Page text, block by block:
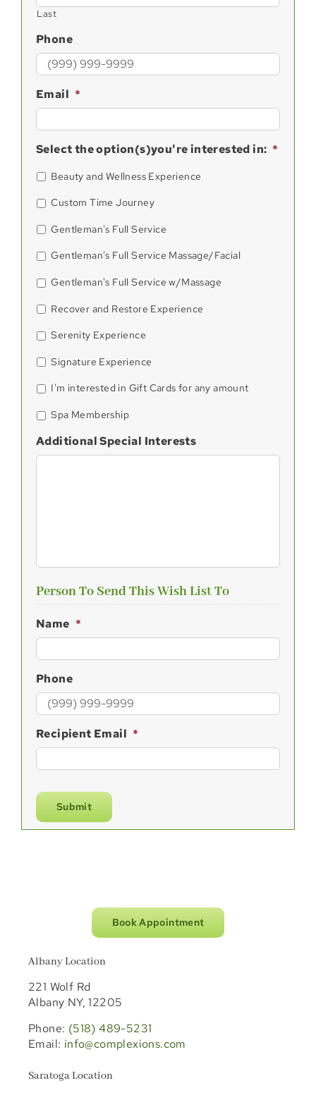
Last
Phone
Email *
Select the option(s)you're interested in: *
Beauty and Wellness Experience
Custom Time Journey
Gentleman's Full Service
Gentleman's Full Service Massage/Facial
Gentleman's Full Service w/Massage
Recover and Restore Experience
Serenity Experience
Signature Experience
I'm interested in Gift Cards for any amount
Spa Membership
Additional Special Interests
Person To Send This Wish List To
Name *
Phone
Recipient Email *
Submit
Book Appointment
Albany Location
221 Wolf Rd
Albany NY, 12205
Phone: (518) 489-5231
Email: info@complexions.com
Saratoga Location